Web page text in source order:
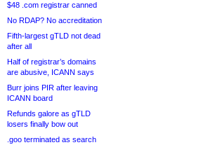
$48 .com registrar canned
No RDAP? No accreditation
Fifth-largest gTLD not dead
after all
Half of registrar’s domains
are abusive, ICANN says
Burr joins PIR after leaving
ICANN board
Refunds galore as gTLD
losers finally bow out
.goo terminated as search